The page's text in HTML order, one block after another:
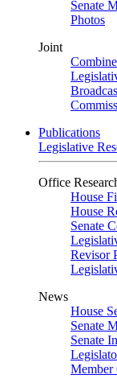
Senate
Photos
Joint
Publications
Legislative
Office
House
House
Senate
Revisor
News
House
Senate
Senate
Member